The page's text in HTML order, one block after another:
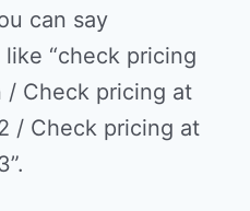
can say
“check pricing
/ Check pricing at
/ Check pricing at